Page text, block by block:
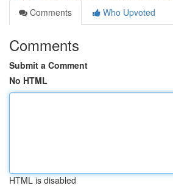
Comments
Who Upvoted
Comments
Submit a Comment
No HTML
HTML is disabled